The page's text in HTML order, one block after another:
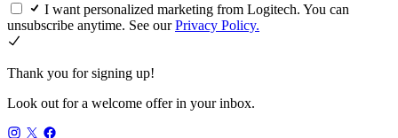
I want personalized marketing from Logitech. You can
unsubscribe anytime. See ourPrivacy Policy.
Thank you for signing up!
Look out for a welcome offer in your inbox.